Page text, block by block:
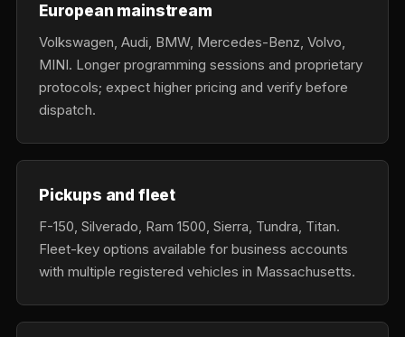
European mainstream
Volkswagen, Audi, BMW, Mercedes-Benz, Volvo,
MINI. Longer programming sessions and proprietary
protocols; expect higher pricing and verify before
dispatch.
Pickups and fleet
F-150, Silverado, Ram 1500, Sierra, Tundra, Titan.
Fleet-key options available for business accounts
with multiple registered vehicles in Massachusetts.